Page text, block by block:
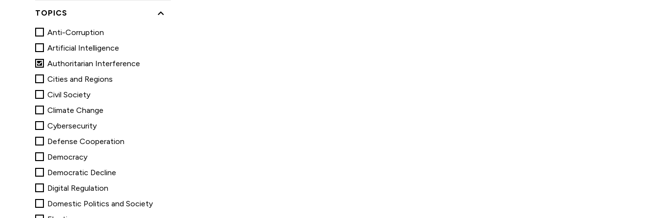
TOPICS
Anti-Corruption
Artificial Intelligence
Authoritarian Interference
Cities and Regions
Civil Society
Climate Change
Cybersecurity
Defense Cooperation
Democracy
Democratic Decline
Digital Regulation
Domestic Politics and Society